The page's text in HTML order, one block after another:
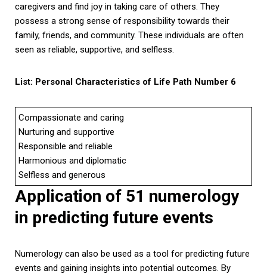
caregivers and find joy in taking care of others. They
possess a strong sense of responsibility towards their
family, friends, and community. These individuals are often
seen as reliable, supportive, and selfless.
List: Personal Characteristics of Life Path Number 6
Compassionate and caring
Nurturing and supportive
Responsible and reliable
Harmonious and diplomatic
Selfless and generous
Application of 51 numerology
in predicting future events
Numerology can also be used as a tool for predicting future
events and gaining insights into potential outcomes. By